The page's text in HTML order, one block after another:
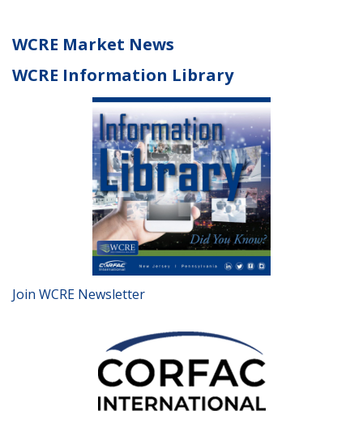
WCRE Market News
WCRE Information Library
Join WCRE Newsletter